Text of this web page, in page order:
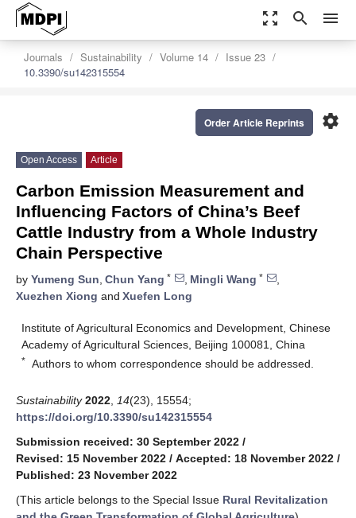
zoom_out_map search menu
Journals Sustainability Volume 14
Issue 23
10.3390/su142315554
settings
Order Article Reprints
Open Access Article
Carbon Emission Measurement and
Influencing Factors of China’s Beef
Cattle Industry from a Whole Industry
Chain Perspective
by Yumeng Sun, Chun Yang * , Mingli Wang *
,
Xuezhen Xiong and Xuefen Long
Institute of Agricultural Economics and Development, Chinese
Academy of Agricultural Sciences, Beijing 100081, China
* Authors to whom correspondence should be addressed.
Sustainability 2022 14(23), 15554;
https://doi.org/10.3390/su142315554
Submission received: 30 September 2022 /
Revised: 15 November 2022 / Accepted: 18 November 2022 /
Published: 23 November 2022
(This article belongs to the Special Issue Rural Revitalization